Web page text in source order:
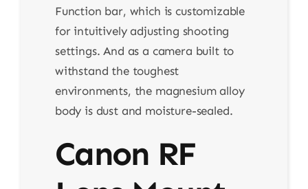
Function bar, which is customizable
for intuitively adjusting shooting
settings. And as a camera built to
withstand the toughest
environments, the magnesium alloy
body is dust and moisture-sealed.
Canon RF